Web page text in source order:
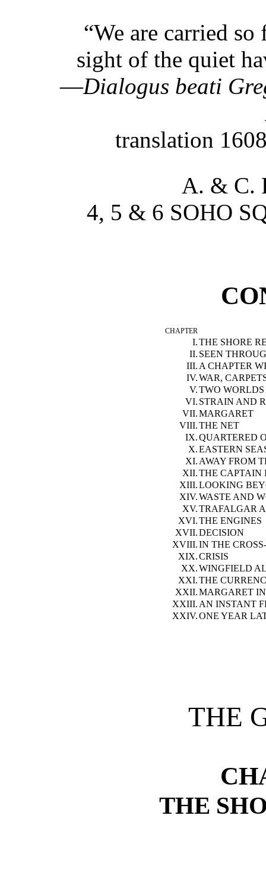
“We are carried
sight of the quiet
—Dialogus beati
translation
A. & C.
4, 5 & 6 SOHO
CHAPTER
I.THE SHORE
II. SEEN
III. A CHAPTER
IV.WAR,
V.TWO WORLDS
VI. STRAIN AND
VII.MARGARET
VIII.THE NET
IX.QUARTERED
X.EASTERN
XI. AWAY FROM
XII.THE CAPTAIN
XIII.LOOKING
XIV.WASTE AND
XV.TRAFALGAR
XVI.THE ENGINES
XVII.DECISION
XVIII.IN THE
XIX.CRISIS
XX.WINGFIELD
XXI.THE
XXII.MARGARET
XXIII. AN INSTANT
XXIV.ONE YEAR
THE
THE